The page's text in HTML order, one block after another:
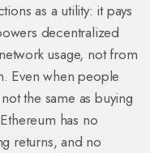
as a utility: it pays
decentralized
usage, not from
Even when people
the same as buying
has no
returns, and no